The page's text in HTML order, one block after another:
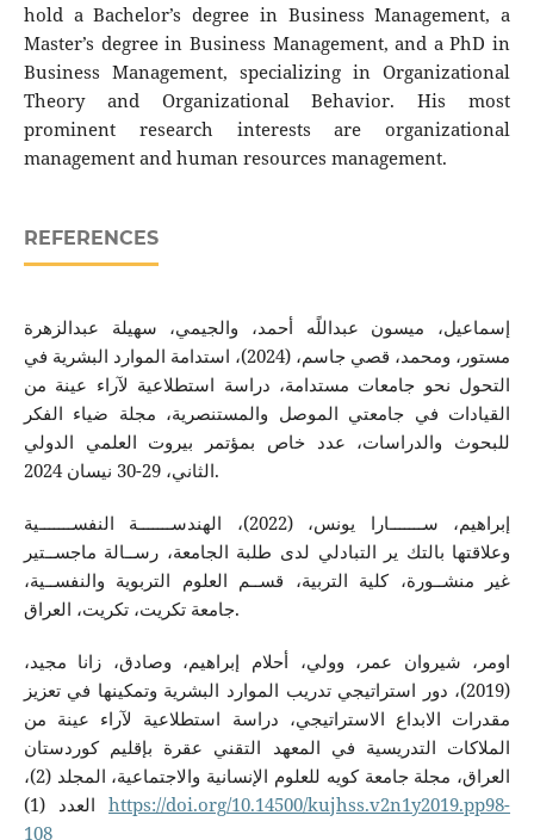
hold a Bachelor’s degree in Business Management, a
Master’s degree in Business Management, and a PhD in
Business Management, specializing in Organizational
Theory and Organizational Behavior. His most
prominent research interests are organizational
management and human resources management.
REFERENCES
إسماعيل، ميسون عبداللًه أحمد، والجيمي، سهيلة عبدالزهرة
مستور، ومحمد، قصي جاسم، (2024)، استدامة الموارد البشرية في
التحول نحو جامعات مستدامة، دراسة استطلاعية لآراء عينة من
القيادات في جامعتي الموصل والمستنصرية، مجلة ضياء الفكر
للبحوث والدراسات، عدد خاص بمؤتمر بيروت العلمي الدولي
الثاني، 29-30 نيسان 2024.
إبراهيم، ســـــــارا يونس، (2022)، الهندســـــــة النفســـــــية
وعلاقتها بالتك ير التبادلي لدى طلبة الجامعة، رســالة ماجســتير
غير منشــورة، كلية التربية، قســم العلوم التربوية والنفســية،
جامعة تكريت، تكريت، العراق.
اومر، شيروان عمر، وولي، أحلام إبراهيم، وصادق، زانا مجيد،
(2019)، دور استراتيجي تدريب الموارد البشرية وتمكينها في تعزيز
مقدرات الابداع الاستراتيجي، دراسة استطلاعية لآراء عينة من
الملاكات التدريسية في المعهد التقني عقرة بإقليم كوردستان
العراق، مجلة جامعة كويه للعلوم الإنسانية والاجتماعية، المجلد (2)،
العدد (1)https://doi.org/10.14500/kujhss.v2n1y2019.pp98-
108